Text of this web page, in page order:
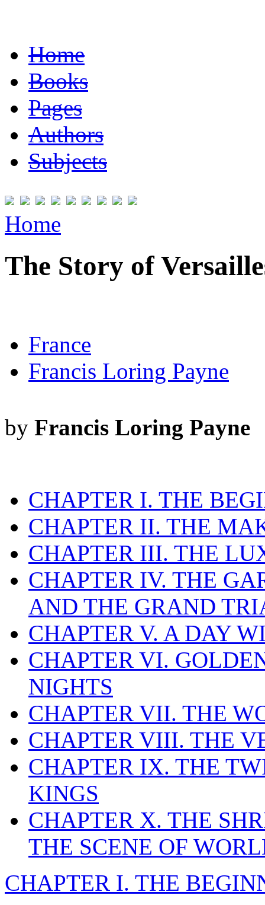
Home
Books
Pages
Authors
Subjects
Home
The Story of
France
Francis Loring Payne
by Francis Loring Payne
CHAPTER I. THE
CHAPTER II. THE
CHAPTER III. THE
CHAPTER IV. THE
AND THE GRAND
CHAPTER V. A DAY
CHAPTER VI.
NIGHTS
CHAPTER VII. THE
CHAPTER VIII. THE
CHAPTER IX. THE
KINGS
CHAPTER X. THE
THE SCENE OF
CHAPTER I. THE